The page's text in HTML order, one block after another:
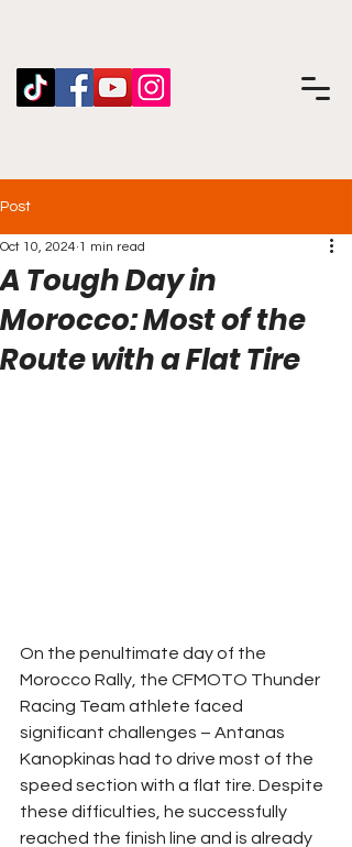
Post
A Tough Day in
Morocco: Most of the
Route with a Flat Tire
Oct 10, 2024 1 min read
On the penultimate day of the
Morocco Rally, the CFMOTO Thunder
Racing Team athlete faced
significant challenges – Antanas
Kanopkinas had to drive most of the
speed section with a flat tire. Despite
these difficulties, he successfully
reached the finish line and is already